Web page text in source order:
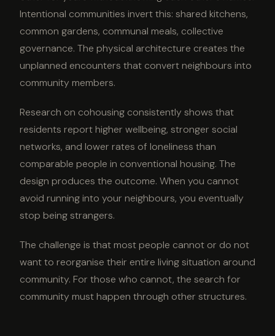
Intentional communities invert this: shared kitchens,
common gardens, communal meals, collective
governance. The physical architecture creates the
unplanned encounters that convert neighbours into
community members.
Research on cohousing consistently shows that
residents report higher wellbeing, stronger social
networks, and lower rates of loneliness than
comparable people in conventional housing. The
design produces the outcome. When you cannot
avoid running into your neighbours, you eventually
stop being strangers.
The challenge is that most people cannot or do not
want to reorganise their entire living situation around
community. For those who cannot, the search for
community must happen through other structures.